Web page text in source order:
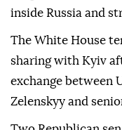
inside Russia and
The White House
sharing with Kyiv
exchange between
Zelenskyy and